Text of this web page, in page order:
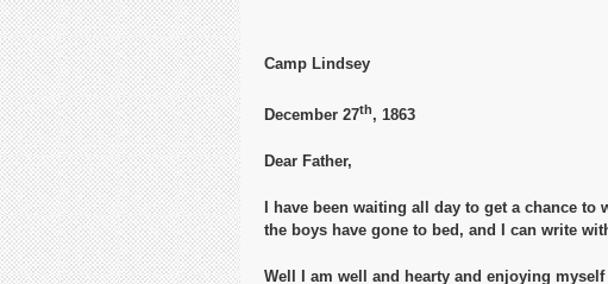
Camp Lindsey
December 27th, 1863
Dear Father,
I have been waiting all day to get a chance
the boys have gone to bed, and I can write
Well I am well and hearty and enjoying